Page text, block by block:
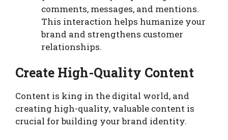
comments, messages, and mentions.
This interaction helps humanize your
brand and strengthens customer
relationships.
Create High-Quality Content
Content is king in the digital world, and
creating high-quality, valuable content is
crucial for building your brand identity.